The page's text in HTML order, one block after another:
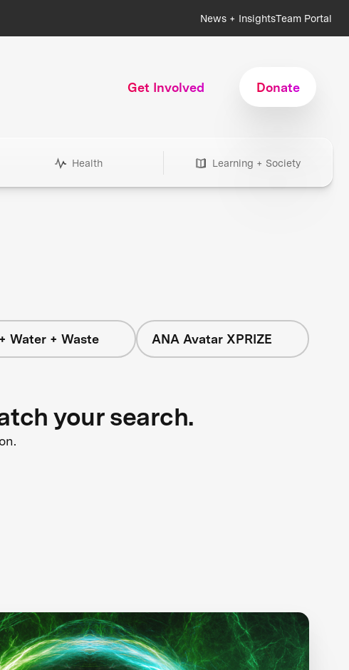
News + InsightsTeam Portal
Get Involved Donate
Health Learning + Society
Water + Waste ANA Avatar XPRIZE
your search.